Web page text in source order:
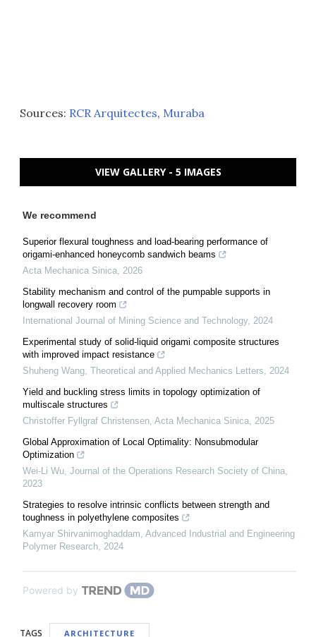
Sources: RCR Arquitectes, Muraba
VIEW GALLERY - 5 IMAGES
We recommend
Superior flexural toughness and load-bearing performance of
origami-enhanced honeycomb sandwich beams
Acta Mechanica Sinica, 2026
Stability mechanism and control of the pumpable supports in
longwall recovery room
International Journal of Mining Science and Technology, 2024
Experimental study of solid-liquid origami composite structures
with improved impact resistance
Shuheng Wang, Theoretical and Applied Mechanics Letters, 2024
Yield and buckling stress limits in topology optimization of
multiscale structures
Christoffer Fyllgraf Christensen, Acta Mechanica Sinica, 2025
Global Approximation of Local Optimality: Nonsubmodular
Optimization
Wei-Li Wu, Journal of the Operations Research Society of China,
2023
Strategies to resolve intrinsic conflicts between strength and
toughness in polyethylene composites
Kamyar Shirvanimoghaddam, Advanced Industrial and Engineering
Polymer Research, 2024
Powered by
TAGS ARCHITECTURE